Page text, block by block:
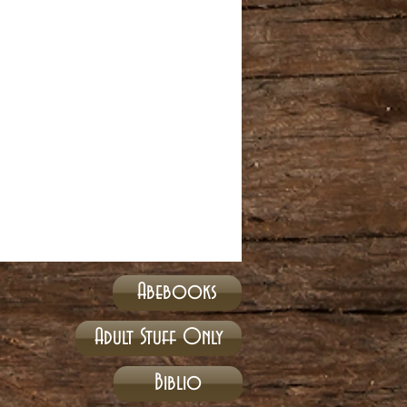
Abebooks
Adult Stuff Only
Biblio